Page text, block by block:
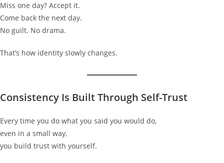
Miss one day? Accept it.
Come back the next day.
No guilt. No drama.
That’s how identity slowly changes.
Consistency Is Built Through Self-Trust
Every time you do what you said you would do,
even in a small way,
you build trust with yourself.